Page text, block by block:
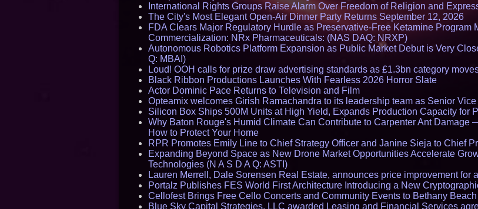
International Rights Groups Raise Alarm Over Freedom of Religion and
The City's Most Elegant Open-Air Dinner Party Returns September 12, 2026
FDA Clears Major Regulatory Hurdle as Preservative-Free Ketamine Program
Commercialization: NRx Pharmaceuticals: (NAS DAQ: NRXP)
Autonomous Robotics Platform Expansion as Public Market Debut is Very
Q: MBAI)
Loud! OOH calls for prize draw advertising standards as £1.3bn category
Black Ribbon Productions Launches With Fearless 2026 Horror Slate
Actor Dominic Pace Returns to Television and Film
Opteamix welcomes Girish Ramachandra to its leadership team as Senior
Silicon Box Ships 500M Units at High Yield, Expands Production Capacity for
Why Baton Rouge's Humid Climate Can Contribute to Carpenter Ant Damage
How to Protect Your Home
RPR Promotes Emily Line to Chief Strategy Officer and Janine Sieja to Chief
Expanding Beyond Space as New Drone Market Opportunities Accelerate
Technologies (N A S D A Q: ASTI)
Lauren Merrell, Dale Sorensen Real Estate, announces price improvement for
Portalz Publishes FES World First Architecture Introducing a New
Cellofest Brings Free Cello Concerts and Community Events to Bethany
Blue Sky Capital Strategies, LLC awarded Leasing and Financial Services